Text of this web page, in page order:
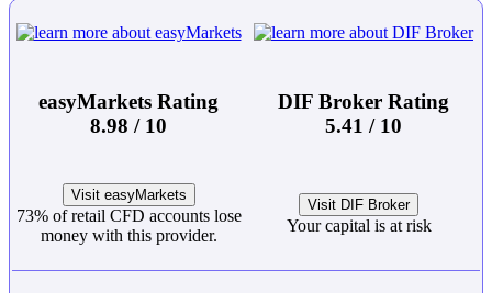
easyMarkets Rating
8.98 / 10
DIF Broker Rating
5.41 / 10
Visit easyMarkets
73% of retail CFD accounts lose
money with this provider.
Visit DIF Broker
Your capital is at risk